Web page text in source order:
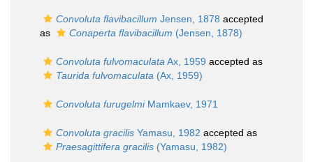
Convoluta flavibacillum Jensen, 1878 accepted
as
Conaperta flavibacillum (Jensen, 1878)
Convoluta fulvomaculata Ax, 1959 accepted as
Taurida fulvomaculata (Ax, 1959)
Convoluta furugelmiMamkaev, 1971
Convoluta gracilis Yamasu, 1982 accepted as
Praesagittifera gracilis (Yamasu, 1982)